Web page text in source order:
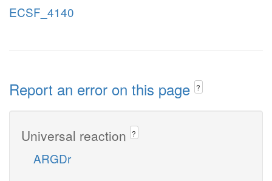
ECSF_4140
Report an error on this page ?
Universal reaction ?
ARGDr